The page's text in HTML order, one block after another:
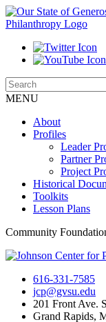
MENU
About
Profiles
Leader
Partner
Project
Historical
Toolkits
Lesson Plans
Community
616-331-7585
jcp@gvsu.edu
201 Front Ave.
Grand Rapids,